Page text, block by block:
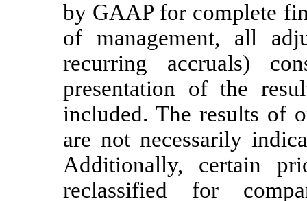
by GAAP for complete
of management, all
recurring accruals)
presentation of the
included. The results of
are not necessarily
Additionally, certain
reclassified for